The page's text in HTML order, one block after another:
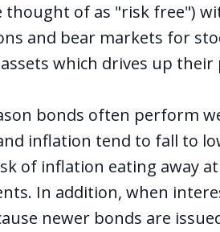
thought of as "risk free")
and bear markets for
which drives up their
bonds often perform
inflation tend to fall to
of inflation eating away
In addition, when
newer bonds are